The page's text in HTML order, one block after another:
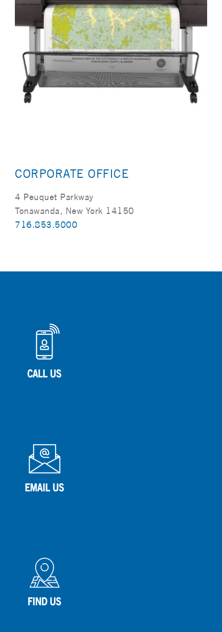
CORPORATE OFFICE
4 Peuquet Parkway
Tonawanda, New York 14150
716.853.5000